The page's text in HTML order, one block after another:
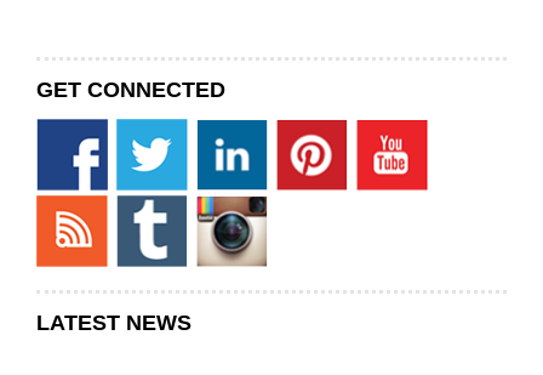
GET CONNECTED
LATEST NEWS